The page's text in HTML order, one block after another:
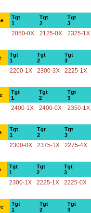
Tgt
1
Tgt
2
Tgt
3
2050-0X 2125-0X 2325-1X
Tgt
1
Tgt
2
Tgt
3
2200-1X 2300-3X 2225-1X
Tgt
1
Tgt
2
Tgt
3
2400-1X 2400-0X 2350-1X
Tgt
1
Tgt
2
Tgt
3
2300-0X 2375-1X 2275-4X
Tgt
1
Tgt
2
Tgt
3
2300-1X 2225-1X 2225-0X
Tgt
1
Tgt
2
Tgt
3